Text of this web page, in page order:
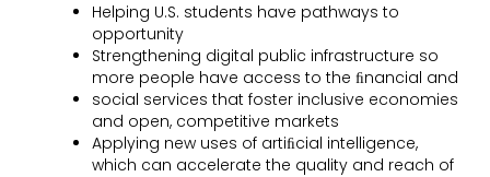
Helping U.S. students have pathways to
opportunity
Strengthening digital public infrastructure so
more people have access to the ﬁnancial and
social services that foster inclusive economies
and open, competitive markets
Applying new uses of artiﬁcial intelligence,
which can accelerate the quality and reach of